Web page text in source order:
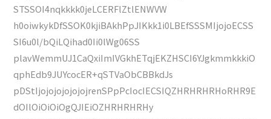
STSSOI4nqkkkk0jeLCERFlZtlENWVW
h0oiwkykDfSSOK0kjiBAkhPpJIKkk1i0LBEfSSSMIjojoECSS
SI6u0l/bQiLQihad0Ii0lWg06SS
plavWemmUJ1CaQxiImIVGkhETqjEKZHSCI6YJgkmmkkkiO
qphEdb9JUYcocER+qSTVaObCBBkdJs
pDStIjojojojojojojrenSPpPcIocIECSIQZHRHRHRHoRHR9E
dOIlOiOiOiOgQJIEiOZHRHRHRHy